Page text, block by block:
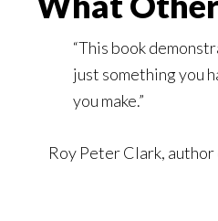
“This book
just something you
you make.”
Roy Peter Clark, author